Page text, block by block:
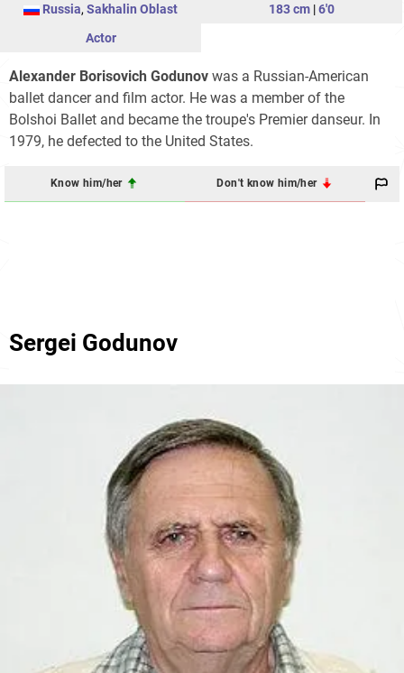
Russia, Sakhalin Oblast
183 cm |6'0
Actor
Alexander Borisovich Godunov was a Russian-American
ballet dancer and film actor. He was a member of the
Bolshoi Ballet and became the troupe's Premier danseur. In
1979, he defected to the United States.
Know him/her Don't know him/her
Sergei Godunov